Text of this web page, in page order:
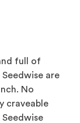
full of
are
No
craveable